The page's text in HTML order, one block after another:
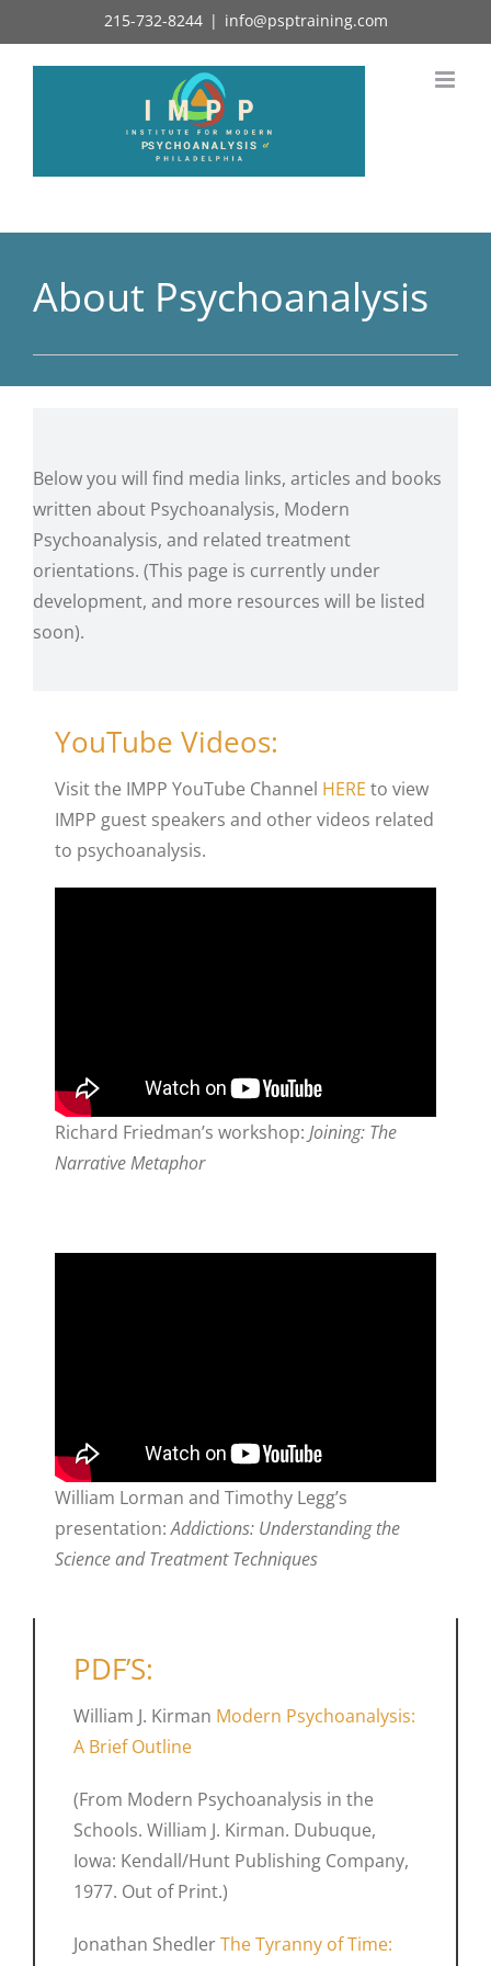
to
215-732-8244 | info@psptraining.com
About Psychoanalysis
Below you will find media links, articles and books
written about Psychoanalysis, Modern
Psychoanalysis, and related treatment
orientations. (This page is currently under
development, and more resources will be listed
soon).
YouTube Videos:
Visit the IMPP YouTube Channel HERE to view
IMPP guest speakers and other videos related
to psychoanalysis.
Richard Friedman’s workshop: Joining: The
Narrative Metaphor
William Lorman and Timothy Legg’s
presentation:Addictions: Understanding the
Science and Treatment Techniques
PDF’S:
William J. Kirman Modern Psychoanalysis:
A Brief Outline
(From Modern Psychoanalysis in the
Schools. William J. Kirman. Dubuque,
Iowa: Kendall/Hunt Publishing Company,
1977. Out of Print.)
Jonathan ShedlerThe Tyranny of Time: